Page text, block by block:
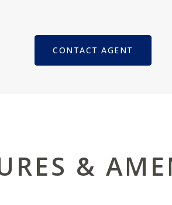
CONTACT AGENT
&